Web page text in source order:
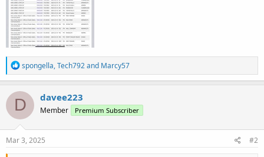
R
e
a
c
t
i
o
n
s
spongella,Tech792and Marcy57
D davee223
Member Premium Subscriber
Mar 3, 2025 #2